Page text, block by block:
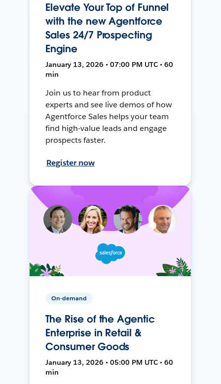
Elevate Your Top of Funnel
with the new Agentforce
Sales 24/7 Prospecting
Engine
January 13, 2026 • 07:00 PM UTC • 60
min
Join us to hear from product
experts and see live demos of how
Agentforce Sales helps your team
find high-value leads and engage
prospects faster.
Register now
On-demand
The Rise of the Agentic
Enterprise in Retail &
Consumer Goods
January 13, 2026 • 05:00 PM UTC • 60
min